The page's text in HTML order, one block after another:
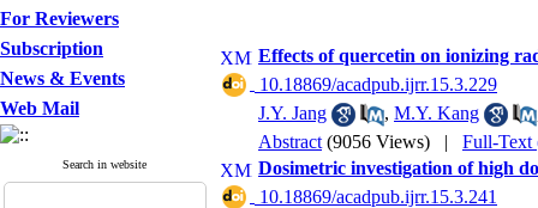
For Reviewers
Subscription
News & Events
Web Mail
Search in website
Effects of quercetin on ionizing
‎ 10.18869/acadpub.ijrr.15.3.229
J.Y. Jang
, M.Y. Kang
Abstract (9056 Views) | Full-Text
Dosimetric investigation of high
‎ 10.18869/acadpub.ijrr.15.3.241